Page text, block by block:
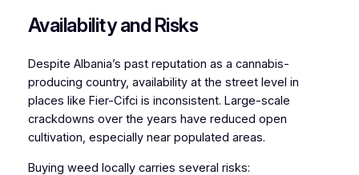
Availability and Risks
Despite Albania’s past reputation as a cannabis-
producing country, availability at the street level in
places like Fier-Cifci is inconsistent. Large-scale
crackdowns over the years have reduced open
cultivation, especially near populated areas.
Buying weed locally carries several risks: